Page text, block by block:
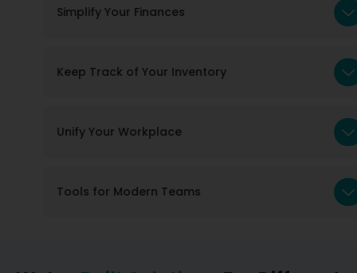
Simplify Your Finances
Keep Track of Your Inventory
Unify Your Workplace
Tools for Modern Teams